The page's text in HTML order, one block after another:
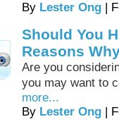
By Lester Ong |
Should You
Reasons
Are you
you may want to
more...
By Lester Ong |